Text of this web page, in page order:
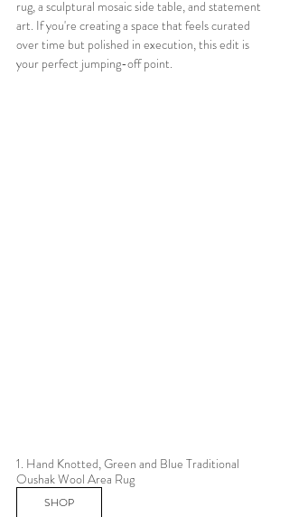
rug, a sculptural mosaic side table, and statement
art. If you're creating a space that feels curated
over time but polished in execution, this edit is
your perfect jumping-off point.
1. Hand Knotted, Green and Blue Traditional
Oushak Wool Area Rug
SHOP